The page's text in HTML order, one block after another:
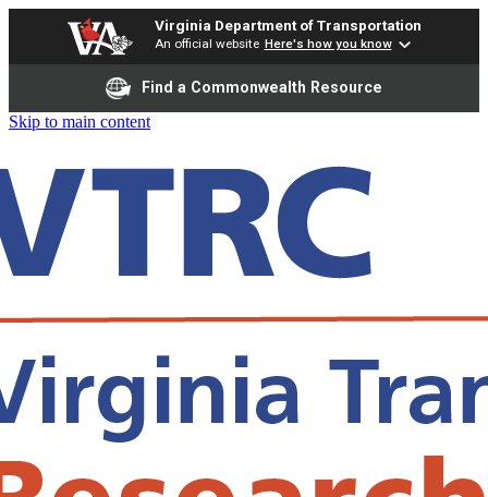
Virginia Department of Transportation
An official website Here's how you know
Find a Commonwealth Resource
Skip to main content